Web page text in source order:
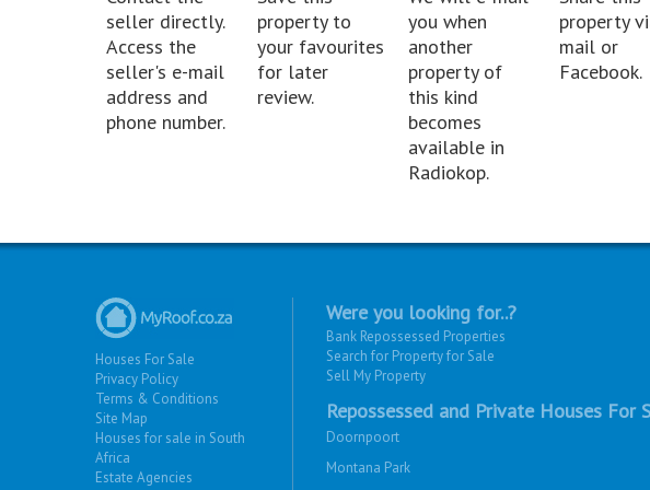
seller directly.
Access the
seller's e-mail
address and
phone number.
property to
your favourites
for later
review.
you when
another
property of
this kind
becomes
available in
Radiokop.
property
mail or
Facebook.
Houses For Sale
Privacy Policy
Terms & Conditions
Site Map
Houses for sale in South
Africa
Estate Agencies
Were you looking for..?
Bank Repossessed Properties
Search for Property for Sale
Sell My Property
Repossessed and Private Houses For
Doornpoort
Montana Park